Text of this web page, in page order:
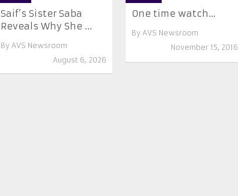
Saif’s Sister Saba
Reveals Why She ...
By AVS Newsroom
August 6, 2026
One time watch…
By AVS Newsroom
November 15, 2016